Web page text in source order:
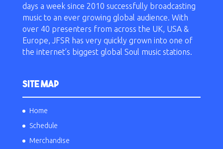
days a week since 2010 successfully broadcasting
music to an ever growing global audience. With
over 40 presenters from across the UK, USA &
Europe, JFSR has very quickly grown into one of
the internet’s biggest global Soul music stations.
SITE MAP
Home
Schedule
Merchandise